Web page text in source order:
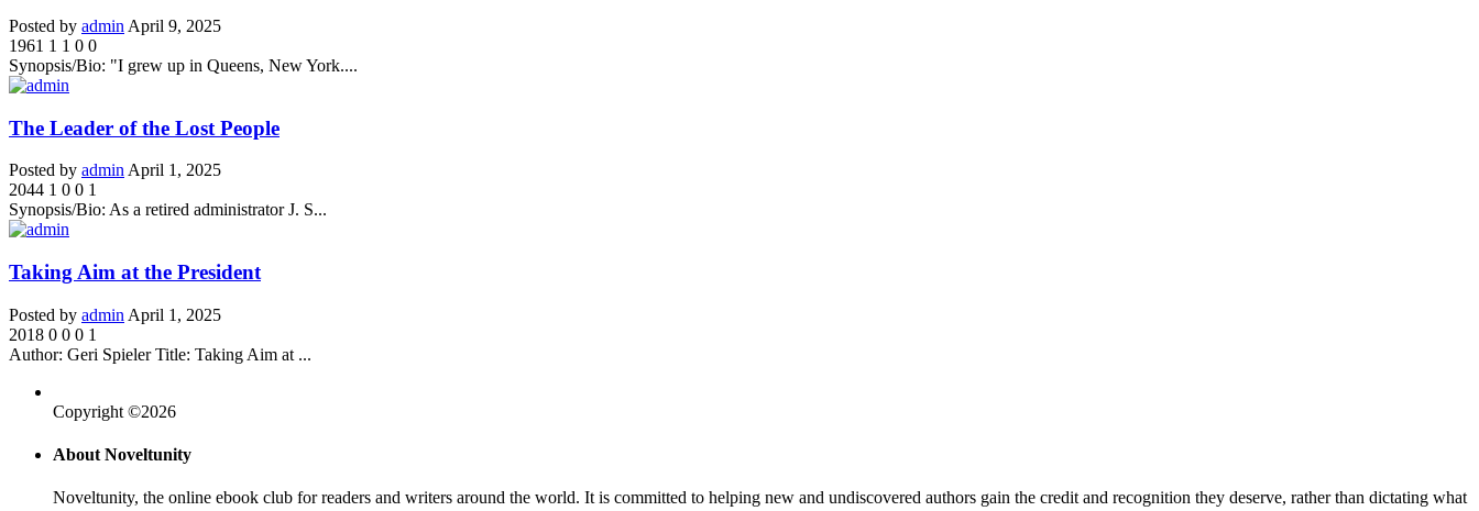
Posted by admin April 9, 2025
1961 1 1 0 0
Synopsis/Bio: "I grew up in Queens, New York....
The Leader of the Lost People
Posted by adminApril 1, 2025
2044 1 0 0 1
Synopsis/Bio: As a retired administrator J. S...
Taking Aim at the President
Posted by admin April 1, 2025
2018 0 0 0 1
Author: Geri Spieler Title: Taking Aim at ...
Copyright ©2026
About Noveltunity
Noveltunity, the online ebook club for readers and writers around the world. It is committed to helping new and undiscovered authors gain the credit and recognition they deserve, rather than dictating what